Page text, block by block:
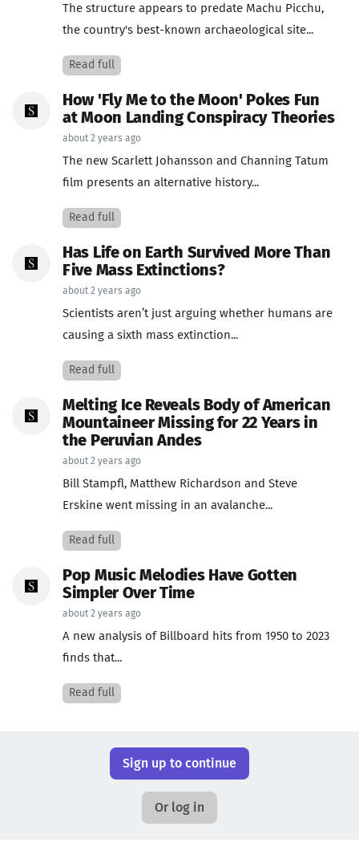
The structure appears to predate Machu Picchu,
the country's best-known archaeological site...
Read full
How 'Fly Me to the Moon' Pokes Fun
at Moon Landing Conspiracy Theories
about 2 years ago
The new Scarlett Johansson and Channing Tatum
film presents an alternative history...
Read full
Has Life on Earth Survived More Than
Five Mass Extinctions?
about 2 years ago
Scientists aren’t just arguing whether humans are
causing a sixth mass extinction...
Read full
Melting Ice Reveals Body of American
Mountaineer Missing for 22 Years in
the Peruvian Andes
about 2 years ago
Bill Stampfl, Matthew Richardson and Steve
Erskine went missing in an avalanche...
Read full
Pop Music Melodies Have Gotten
Simpler Over Time
about 2 years ago
A new analysis of Billboard hits from 1950 to 2023
finds that...
Read full
Sign up to continue
Or log in